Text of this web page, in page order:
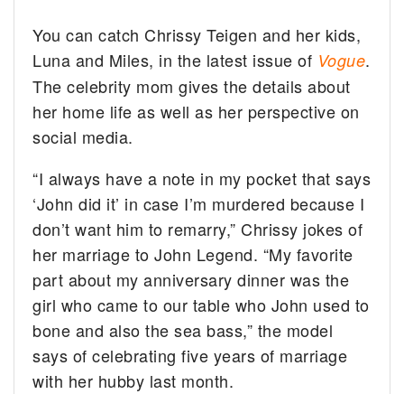
You can catch Chrissy Teigen and her kids,
Luna and Miles, in the latest issue of Vogue.
The celebrity mom gives the details about
her home life as well as her perspective on
social media.
“I always have a note in my pocket that says
‘John did it’ in case I’m murdered because I
don’t want him to remarry,” Chrissy jokes of
her marriage to John Legend. “My favorite
part about my anniversary dinner was the
girl who came to our table who John used to
bone and also the sea bass,” the model
says of celebrating five years of marriage
with her hubby last month.